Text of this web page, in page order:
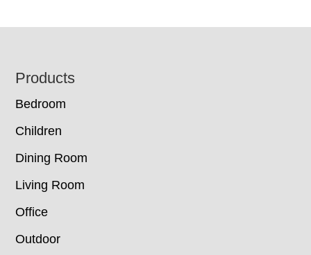
Footer
Products
Bedroom
Children
Dining Room
Living Room
Office
Outdoor